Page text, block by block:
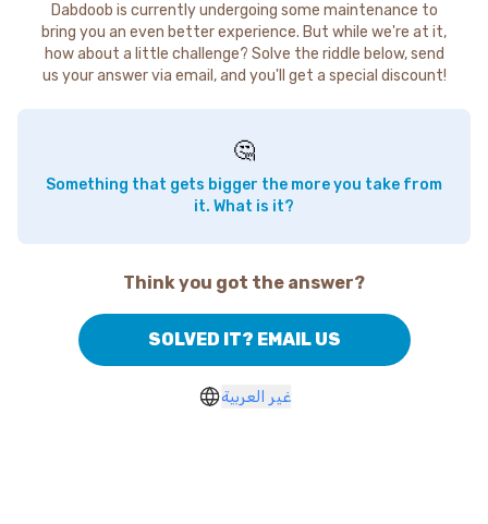
Dabdoob is currently undergoing some maintenance to
bring you an even better experience. But while we're at it,
how about a little challenge? Solve the riddle below, send
us your answer via email, and you'll get a special discount!
🤔
Something that gets bigger the more you take from
it. What is it?
Think you got the answer?
SOLVED IT? EMAIL US
غير العربية